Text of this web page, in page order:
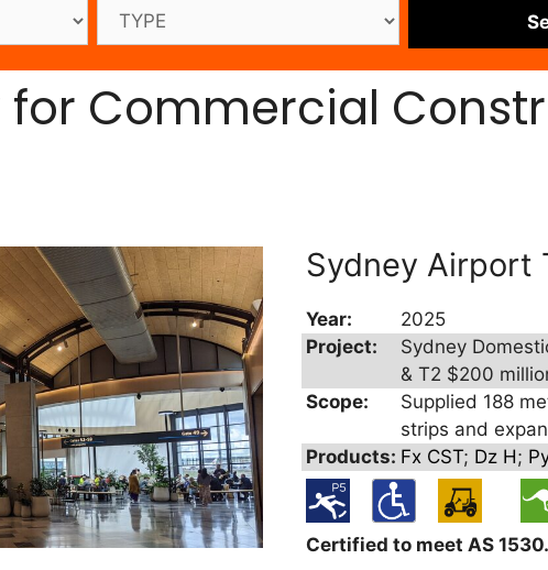
for Commercial
Sydney Airport
Year:
2025
Project:
Sydney
& T2 $200
Scope:
Supplied 188
strips and
Products: Fx CST; Dz H;
Certified to meet AS